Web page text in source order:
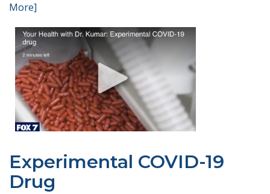
More]
Experimental COVID-19
Drug